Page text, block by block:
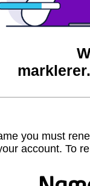
you must
account. To